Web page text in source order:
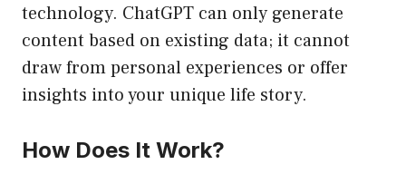
technology. ChatGPT can only generate
content based on existing data; it cannot
draw from personal experiences or offer
insights into your unique life story.
How Does It Work?